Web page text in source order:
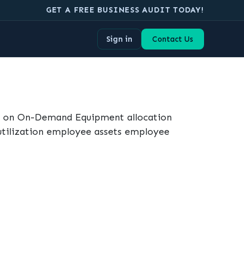
GET A FREE BUSINESS AUDIT TODAY!
Sign in Contact Us
On-Demand Equipment allocation
employee assets employee